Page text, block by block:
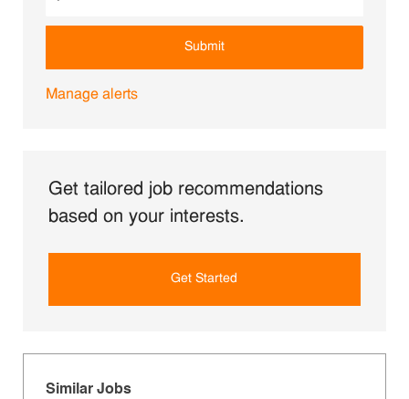
Submit
Manage alerts
Get tailored job recommendations
based on your interests.
Get Started
Similar Jobs